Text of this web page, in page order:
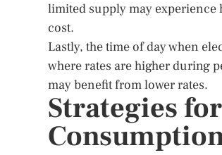
limited supply may experience
cost.
Lastly, the time of day when
where rates are higher during
may benefit from lower rates.
Strategies